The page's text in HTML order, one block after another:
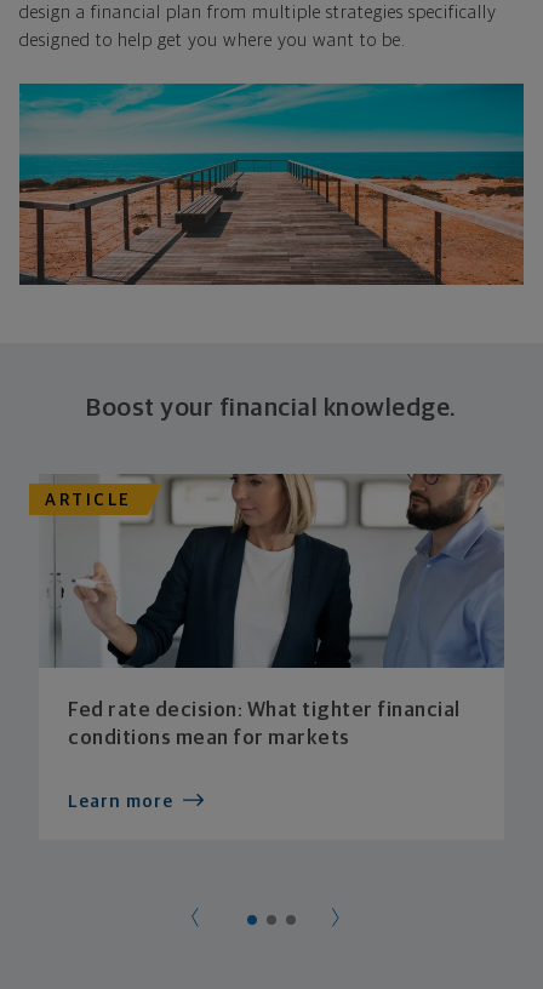
design a financial plan from multiple strategies specifically
designed to help get you where you want to be.
Boost your financial knowledge.
ARTICLE
Fed rate decision: What tighter financial
conditions mean for markets
Learn more